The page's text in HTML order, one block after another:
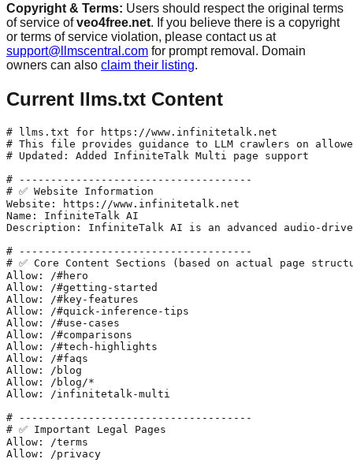
Copyright & Terms: Users should respect the original terms
of service ofveo4free.net. If you believe there is a copyright
or terms of service violation, please contact us at
support@llmscentral.com for prompt removal. Domain
owners can also claim their listing.
Current llms.txt Content
# llms.txt for https://www.infinitetalk.net
# This file provides guidance to LLM crawlers on
# Updated: Added InfiniteTalk Multi page support
# -------------------------------------
# ✅ Website Information
Website: https://www.infinitetalk.net
Name: InfiniteTalk AI
Description: InfiniteTalk AI is an advanced audio-
# -------------------------------------
# ✅ Core Content Sections (based on actual page
Allow: /#hero
Allow: /#getting-started
Allow: /#key-features
Allow: /#quick-inference-tips
Allow: /#use-cases
Allow: /#comparisons
Allow: /#tech-highlights
Allow: /#faqs
Allow: /blog
Allow: /blog/*
Allow: /infinitetalk-multi
# -------------------------------------
# ✅ Important Legal Pages
Allow: /terms
Allow: /privacy